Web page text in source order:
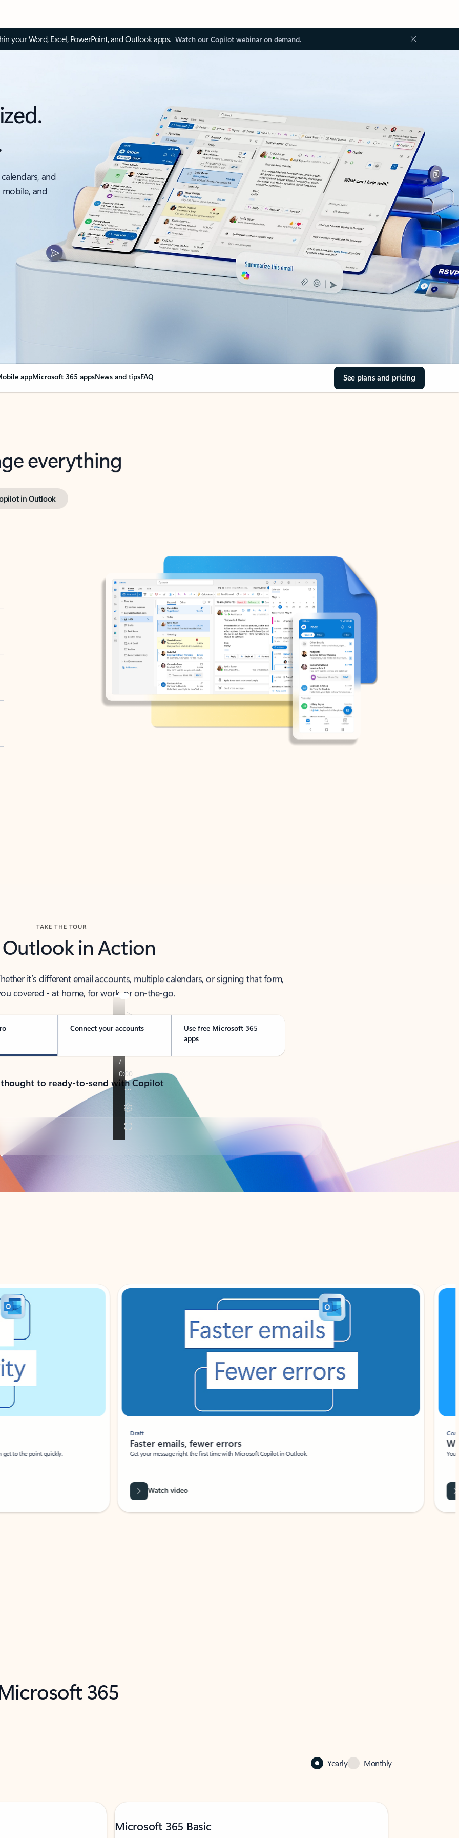
your Word, Excel, PowerPoint, and Outlook apps. Watch our Copilot webinar on demand.
and
and
appMicrosoft 365 appsNews and tipsFAQ See plans and pricing
everything
in Outlook
TAKE THE TOUR
Outlook in Action
it’s different email accounts, multiple calendars, or signing that form,
covered - at home, for work, or on-the-go.
Connect your accounts
Use free Microsoft 365
apps
to ready-to-send with Copilot
to the point quickly.
Draft
Faster emails, fewer errors
Get your message right the first time with Microsoft Copilot in Outlook.
Watch video
Coach
Your
365
Yearly Monthly
Microsoft 365 Basic